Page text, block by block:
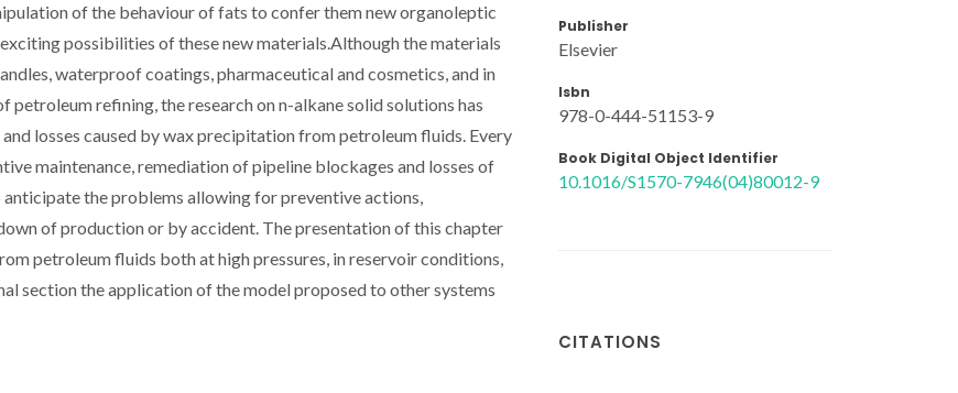
of the behaviour of fats to confer them new organoleptic
possibilities of these new materials.Although the materials
waterproof coatings, pharmaceutical and cosmetics, and in
refining, the research on n-alkane solid solutions has
losses caused by wax precipitation from petroleum fluids. Every
maintenance, remediation of pipeline blockages and losses of
the problems allowing for preventive actions,
of production or by accident. The presentation of this chapter
petroleum fluids both at high pressures, in reservoir conditions,
section the application of the model proposed to other systems
Publisher
Elsevier
Isbn
978-0-444-51153-9
Book Digital Object Identifier
10.1016/S1570-7946(04)80012-9
CITATIONS